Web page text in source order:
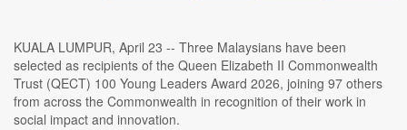
KUALA LUMPUR, April 23 -- Three Malaysians have been
selected as recipients of the Queen Elizabeth II Commonwealth
Trust (QECT) 100 Young Leaders Award 2026, joining 97 others
from across the Commonwealth in recognition of their work in
social impact and innovation.